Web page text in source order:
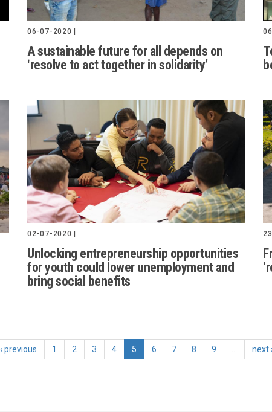
06-07-2020 |
A sustainable future for all depends on
‘resolve to act together in solidarity’
02-07-2020 |
Unlocking entrepreneurship opportunities
for youth could lower unemployment and
bring social benefits
‹ previous 1 2 3 4 5 6 7 8 9 next